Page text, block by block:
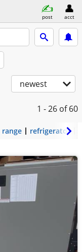
post acct
newest
1 - 26 of 60
range refrigerator